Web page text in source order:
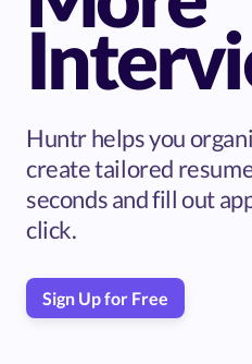
Huntr helps you
create tailored
seconds and fill out
click.
Sign Up for Free